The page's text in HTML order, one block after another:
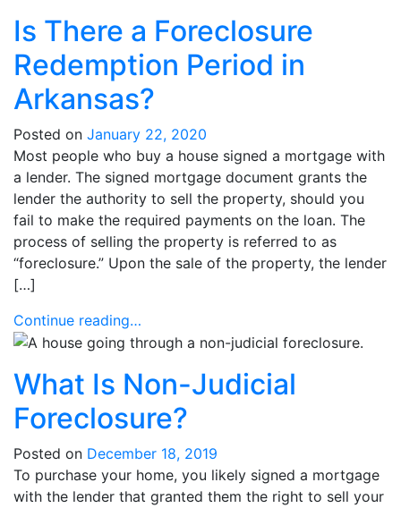
Is There a Foreclosure
Redemption Period in
Arkansas?
Posted on January 22, 2020
Most people who buy a house signed a mortgage with
a lender. The signed mortgage document grants the
lender the authority to sell the property, should you
fail to make the required payments on the loan. The
process of selling the property is referred to as
“foreclosure.” Upon the sale of the property, the lender
[…]
Continue reading…
What Is Non-Judicial
Foreclosure?
Posted on December 18, 2019
To purchase your home, you likely signed a mortgage
with the lender that granted them the right to sell your